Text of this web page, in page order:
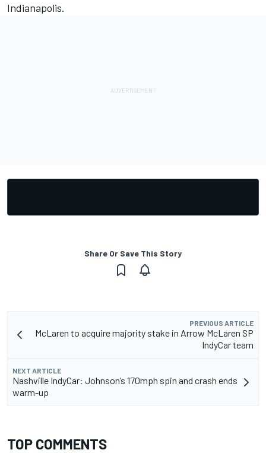
Indianapolis.
Share Or Save This Story
PREVIOUS ARTICLE
McLaren to acquire majority stake in Arrow McLaren SP
IndyCar team
NEXT ARTICLE
Nashville IndyCar: Johnson’s 170mph spin and crash ends
warm-up
TOP COMMENTS